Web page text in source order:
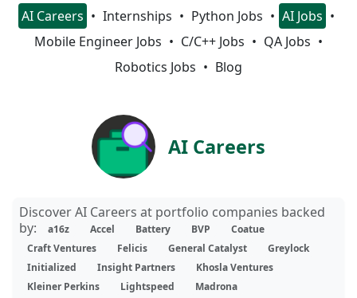
AI Careers Internships Python Jobs
AI Jobs
Mobile Engineer Jobs
C/C++ Jobs
QA Jobs
Robotics Jobs
Blog
AI Careers
Discover AI Careers at portfolio companies backed
by:
a16z Accel Battery BVP
Coatue
Craft Ventures
Felicis General Catalyst
Greylock
Initialized
Insight Partners
Khosla Ventures
Kleiner Perkins
Lightspeed
Madrona